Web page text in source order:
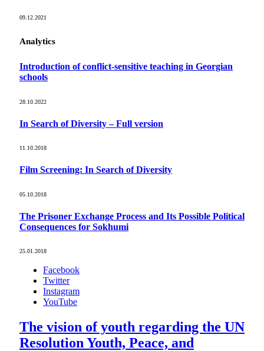
09.12.2021
Analytics
Introduction of conflict-sensitive teaching in Georgian
schools
28.10.2022
In Search of Diversity – Full version
11.10.2018
Film Screening: In Search of Diversity
05.10.2018
The Prisoner Exchange Process and Its Possible Political
Consequences for Sokhumi
25.01.2018
Facebook
Twitter
Instagram
YouTube
The vision of youth regarding the UN
Resolution Youth, Peace, and